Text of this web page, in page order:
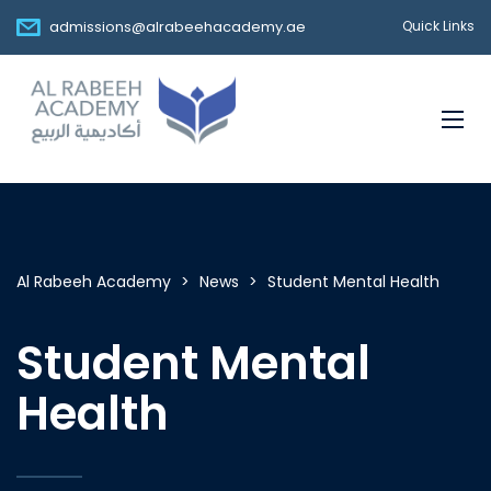
admissions@alrabeehacademy.ae Quick Links
Al Rabeeh Academy > News > Student Mental Health
Student Mental
Health